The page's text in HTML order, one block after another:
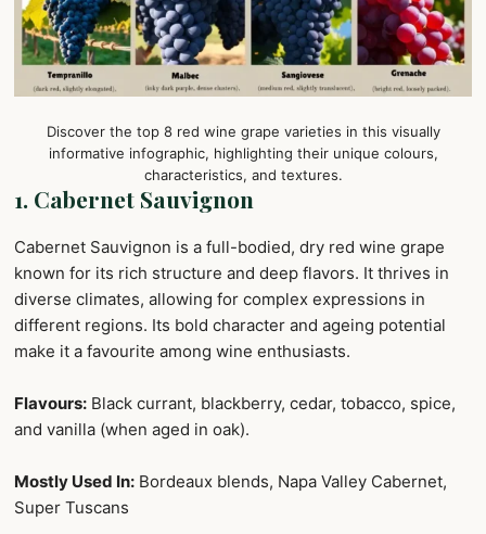
Discover the top 8 red wine grape varieties in this visually
informative infographic, highlighting their unique colours,
characteristics, and textures.
1. Cabernet Sauvignon
Cabernet Sauvignon is a full-bodied, dry red wine grape
known for its rich structure and deep flavors. It thrives in
diverse climates, allowing for complex expressions in
different regions. Its bold character and ageing potential
make it a favourite among wine enthusiasts.
Flavours: Black currant, blackberry, cedar, tobacco, spice,
and vanilla (when aged in oak).
Mostly Used In: Bordeaux blends, Napa Valley Cabernet,
Super Tuscans